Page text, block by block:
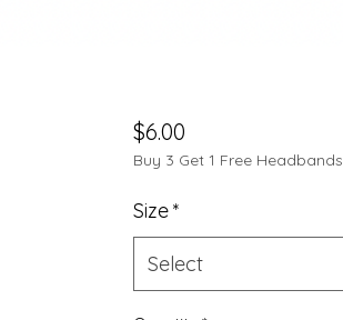
$6.00Price
Buy 3 Get 1 Free Headbands
Size*
Select